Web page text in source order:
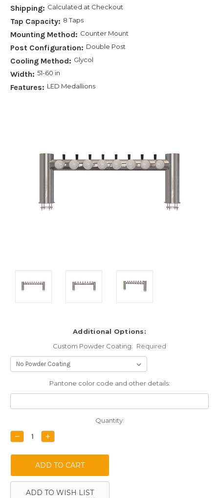
Shipping: Calculated at Checkout
Tap Capacity: 8 Taps
Mounting Method: Counter Mount
Post Configuration: Double Post
Cooling Method: Glycol
Width: 51-60 in
Features: LED Medallions
Additional Options:
Custom Powder Coating: Required
Pantone color code and other details:
Stock:
Quantity:
DECREASE
QUANTITY:
INCREASE
QUANTITY:
ADD TO WISH LIST